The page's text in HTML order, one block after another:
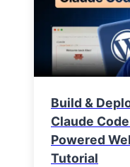
Build &
Claude
Powered
Tutorial